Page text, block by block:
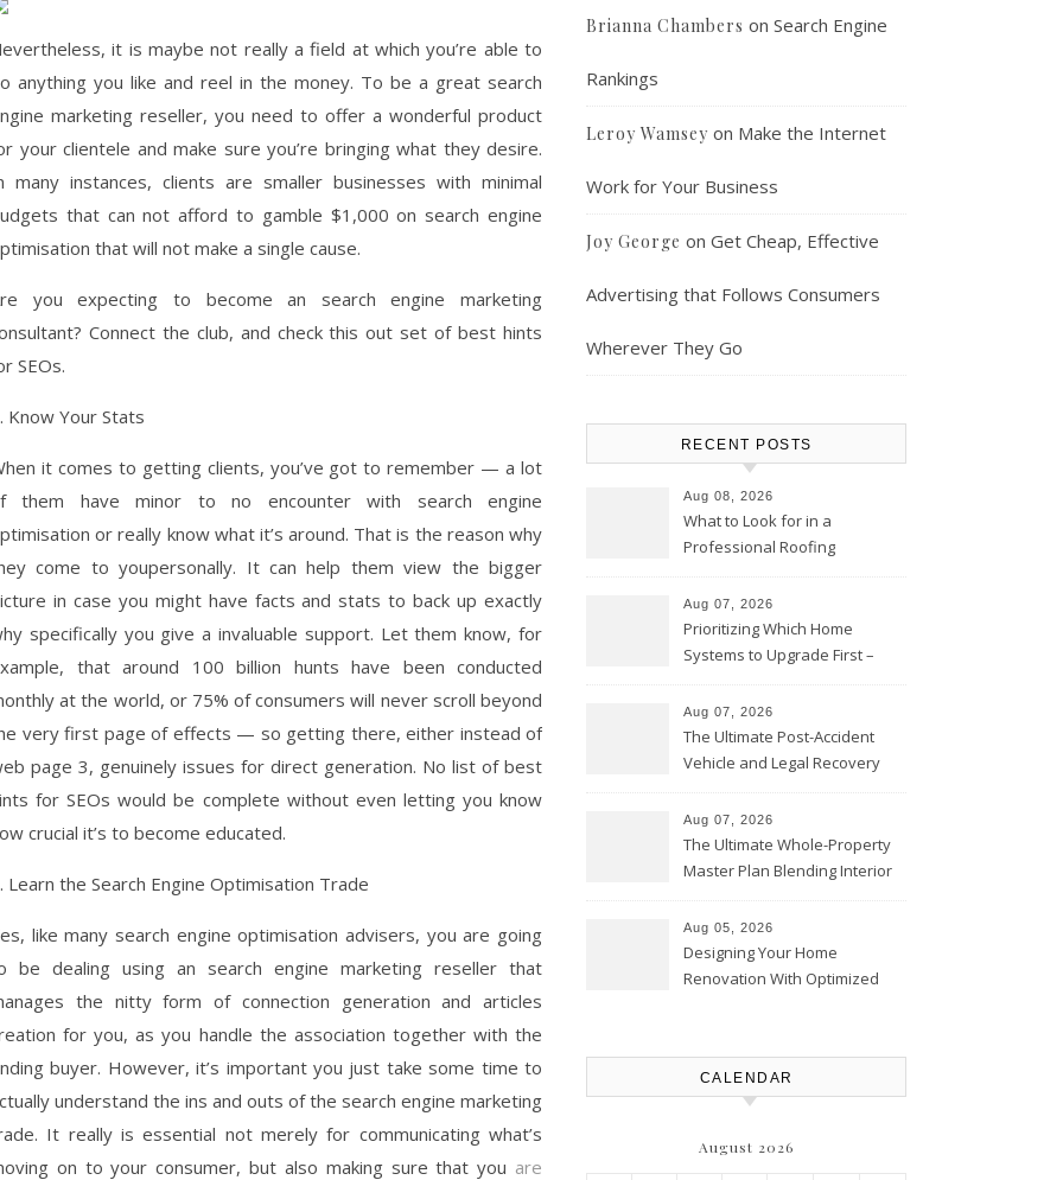
it is maybe not really a field at which you’re able to
anything you like and reel in the money. To be a great search
marketing reseller, you need to offer a wonderful product
your clientele and make sure you’re bringing what they desire.
many instances, clients are smaller businesses with minimal
that can not afford to gamble $1,000 on search engine
that will not make a single cause.
you expecting to become an search engine marketing
Connect the club, and check this out set of best hints
SEOs.
Know Your Stats
it comes to getting clients, you’ve got to remember — a lot
them have minor to no encounter with search engine
or really know what it’s around. That is the reason why
come to youpersonally. It can help them view the bigger
in case you might have facts and stats to back up exactly
specifically you give a invaluable support. Let them know, for
that around 100 billion hunts have been conducted
at the world, or 75% of consumers will never scroll beyond
very first page of effects — so getting there, either instead of
page 3, genuinely issues for direct generation. No list of best
for SEOs would be complete without even letting you know
crucial it’s to become educated.
Learn the Search Engine Optimisation Trade
like many search engine optimisation advisers, you are going
be dealing using an search engine marketing reseller that
the nitty form of connection generation and articles
for you, as you handle the association together with the
buyer. However, it’s important you just take some time to
understand the ins and outs of the search engine marketing
It really is essential not merely for communicating what’s
on to your consumer, but also making sure that you are
Brianna Chambers on Search Engine
Rankings
Leroy Wamsey on Make the Internet
Work for Your Business
Joy George on Get Cheap, Effective
Advertising that Follows Consumers
Wherever They Go
RECENT POSTS
Aug 08, 2026
What to Look for in a
Professional Roofing
and Replacement News
Aug 07, 2026
Prioritizing Which Home
Systems to Upgrade First –
Chicago
Aug 07, 2026
The Ultimate Post-Accident
Vehicle and Legal Recovery
Aug 07, 2026
The Ultimate Whole-Property
Master Plan Blending Interior
Upgrades – Howard Fienberg
Aug 05, 2026
Designing Your Home
Renovation With Optimized
CALENDAR
August 2026